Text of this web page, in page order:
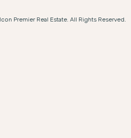
Premier Real Estate. All Rights Reserved.